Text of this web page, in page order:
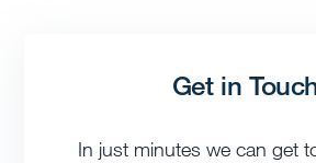
Get in
In just minutes we can get